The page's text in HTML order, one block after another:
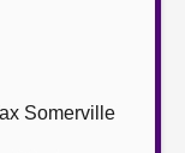
Somerville